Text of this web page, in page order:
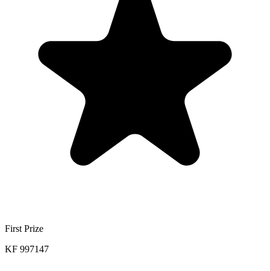
First Prize
KF 997147